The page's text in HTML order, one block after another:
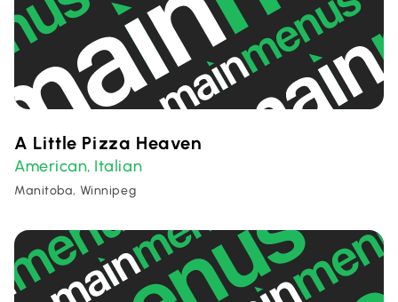
A Little Pizza Heaven
American, Italian
Manitoba, Winnipeg